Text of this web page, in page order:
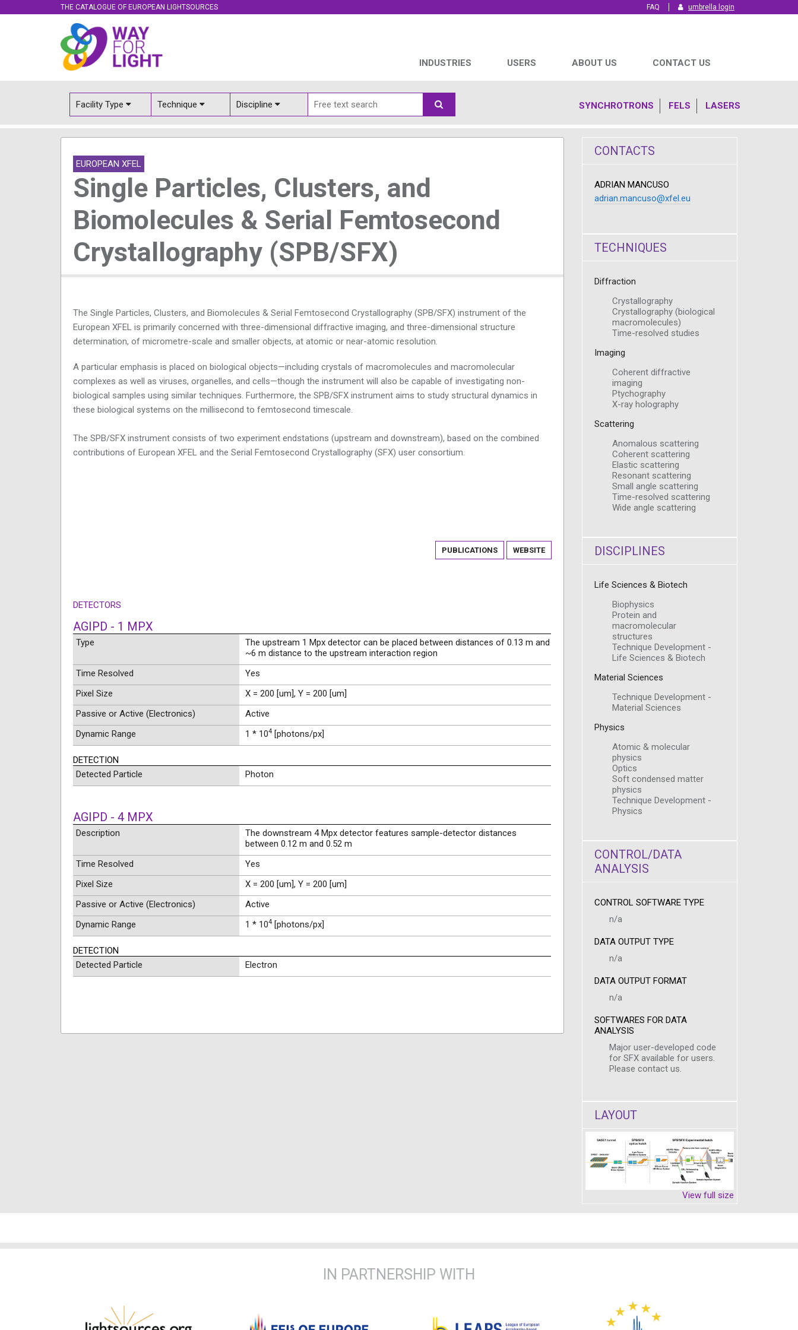
THE CATALOGUE OF EUROPEAN LIGHTSOURCES umbrella login
FAQ
INDUSTRIES USERS ABOUT US CONTACT US
SYNCHROTRONS FELS LASERS
Facility Type Technique Discipline
EUROPEAN XFEL
Single Particles, Clusters, and
Biomolecules & Serial Femtosecond
Crystallography (SPB/SFX)
The Single Particles, Clusters, and Biomolecules & Serial Femtosecond Crystallography (SPB/SFX) instrument of the
European XFEL is primarily concerned with three-dimensional diffractive imaging, and three-dimensional structure
determination, of micrometre-scale and smaller objects, at atomic or near-atomic resolution.
A particular emphasis is placed on biological objects—including crystals of macromolecules and macromolecular
complexes as well as viruses, organelles, and cells—though the instrument will also be capable of investigating non-
biological samples using similar techniques. Furthermore, the SPB/SFX instrument aims to study structural dynamics in
these biological systems on the millisecond to femtosecond timescale.
The SPB/SFX instrument consists of two experiment endstations (upstream and downstream), based on the combined
contributions of European XFEL and the Serial Femtosecond Crystallography (SFX) user consortium.
PUBLICATIONS WEBSITE
DETECTORS
AGIPD - 1 MPX
Type
The upstream 1 Mpx detector can be placed between distances of 0.13 m and
~6 m distance to the upstream interaction region
Time Resolved
Yes
Pixel Size
X = 200 [um], Y = 200 [um]
Passive or Active (Electronics)
Active
Dynamic Range
1 * 104 [photons/px]
DETECTION
Detected Particle
Photon
AGIPD - 4 MPX
Description
The downstream 4 Mpx detector features sample-detector distances
between 0.12 m and 0.52 m
Time Resolved
Yes
Pixel Size
X = 200 [um], Y = 200 [um]
Passive or Active (Electronics)
Active
Dynamic Range
1 * 104 [photons/px]
DETECTION
Detected Particle
Electron
CONTACTS
ADRIAN MANCUSO
adrian.mancuso@xfel.eu
TECHNIQUES
Diffraction
Crystallography
Crystallography (biological
macromolecules)
Time-resolved studies
Imaging
Coherent diffractive
imaging
Ptychography
X-ray holography
Scattering
Anomalous scattering
Coherent scattering
Elastic scattering
Resonant scattering
Small angle scattering
Time-resolved scattering
Wide angle scattering
DISCIPLINES
Life Sciences & Biotech
Biophysics
Protein and
macromolecular
structures
Technique Development -
Life Sciences & Biotech
Material Sciences
Technique Development -
Material Sciences
Physics
Atomic & molecular
physics
Optics
Soft condensed matter
physics
Technique Development -
Physics
CONTROL/DATA
ANALYSIS
CONTROL SOFTWARE TYPE
n/a
DATA OUTPUT TYPE
n/a
DATA OUTPUT FORMAT
n/a
SOFTWARES FOR DATA
ANALYSIS
Major user-developed code
for SFX available for users.
Please contact us.
LAYOUT
View full size
IN PARTNERSHIP WITH